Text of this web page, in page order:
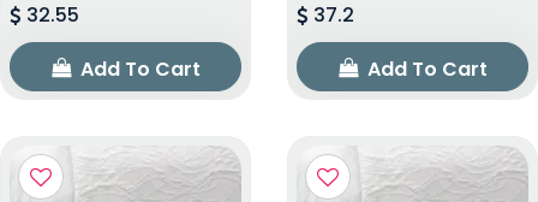
32.55
Add To Cart
37.2
Add To Cart